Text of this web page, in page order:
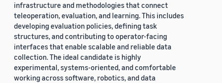
infrastructure and methodologies that connect
teleoperation, evaluation, and learning. This includes
developing evaluation policies, defining task
structures, and contributing to operator-facing
interfaces that enable scalable and reliable data
collection. The ideal candidate is highly
experimental, systems-oriented, and comfortable
working across software, robotics, and data